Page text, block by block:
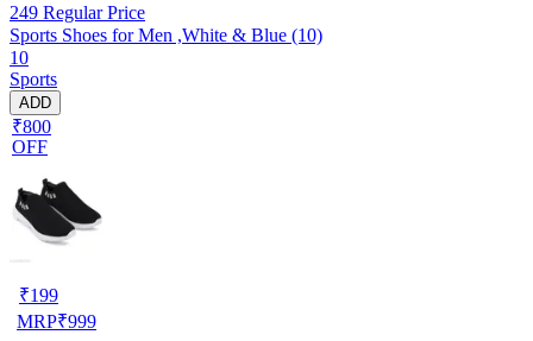
249 Regular Price
Sports Shoes for Men ,White & Blue (10)
10
Sports
ADD
₹800
OFF
₹199
MRP₹999